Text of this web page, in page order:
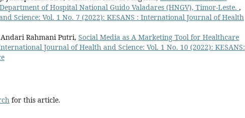
of Hospital National Guido Valadares (HNGV), Timor-Leste. ,
Science: Vol. 1 No. 7 (2022): KESANS : International Journal of Health
Rahmani Putri, Social Media as A Marketing Tool for Healthcare
Journal of Health and Science: Vol. 1 No. 10 (2022): KESANS:
for this article.